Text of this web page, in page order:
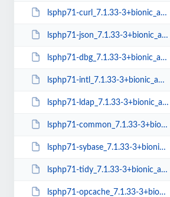
lsphp71-curl_7.1.33-3+bionic_amd64.deb
lsphp71-json_7.1.33-3+bionic_amd64.deb
lsphp71-dbg_7.1.33-3+bionic_amd64.deb
lsphp71-intl_7.1.33-3+bionic_amd64.deb
lsphp71-ldap_7.1.33-3+bionic_amd64.deb
lsphp71-common_7.1.33-3+bionic_all.deb
lsphp71-sybase_7.1.33-3+bionic_amd64.deb
lsphp71-tidy_7.1.33-3+bionic_amd64.deb
lsphp71-opcache_7.1.33-3+bionic_amd64.deb